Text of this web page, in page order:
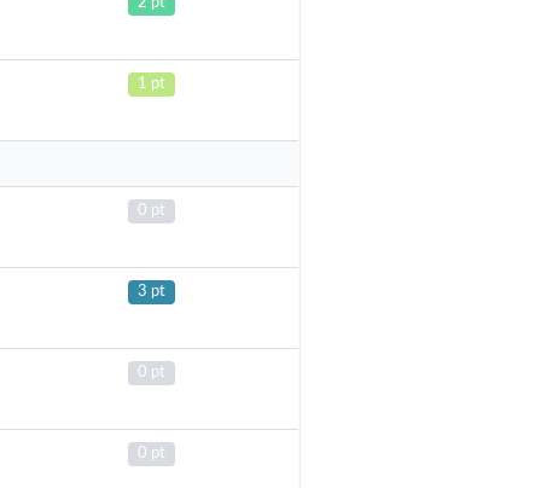
1 pt
0 pt
3 pt
0 pt
0 pt